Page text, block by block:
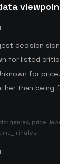
decision
for listed
for
than being
: genres,